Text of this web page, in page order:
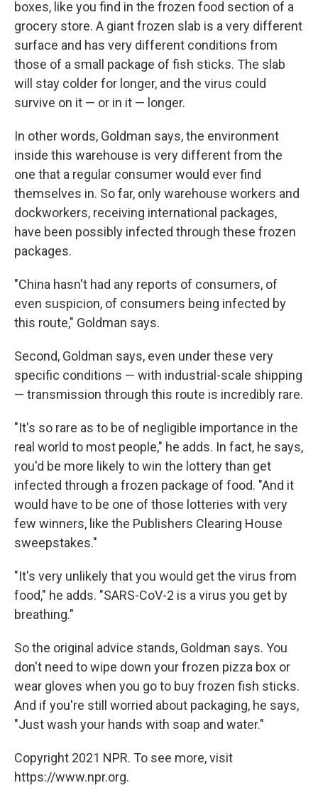
boxes, like you find in the frozen food section of a
grocery store. A giant frozen slab is a very different
surface and has very different conditions from
those of a small package of fish sticks. The slab
will stay colder for longer, and the virus could
survive on it — or in it — longer.
In other words, Goldman says, the environment
inside this warehouse is very different from the
one that a regular consumer would ever find
themselves in. So far, only warehouse workers and
dockworkers, receiving international packages,
have been possibly infected through these frozen
packages.
"China hasn't had any reports of consumers, of
even suspicion, of consumers being infected by
this route," Goldman says.
Second, Goldman says, even under these very
specific conditions — with industrial-scale shipping
— transmission through this route is incredibly rare.
"It's so rare as to be of negligible importance in the
real world to most people," he adds. In fact, he says,
you'd be more likely to win the lottery than get
infected through a frozen package of food. "And it
would have to be one of those lotteries with very
few winners, like the Publishers Clearing House
sweepstakes."
"It's very unlikely that you would get the virus from
food," he adds. "SARS-CoV-2 is a virus you get by
breathing."
So the original advice stands, Goldman says. You
don't need to wipe down your frozen pizza box or
wear gloves when you go to buy frozen fish sticks.
And if you're still worried about packaging, he says,
"Just wash your hands with soap and water."
Copyright 2021 NPR. To see more, visit
https://www.npr.org.